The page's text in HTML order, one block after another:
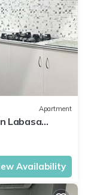
Apartment
Labasa
Availability